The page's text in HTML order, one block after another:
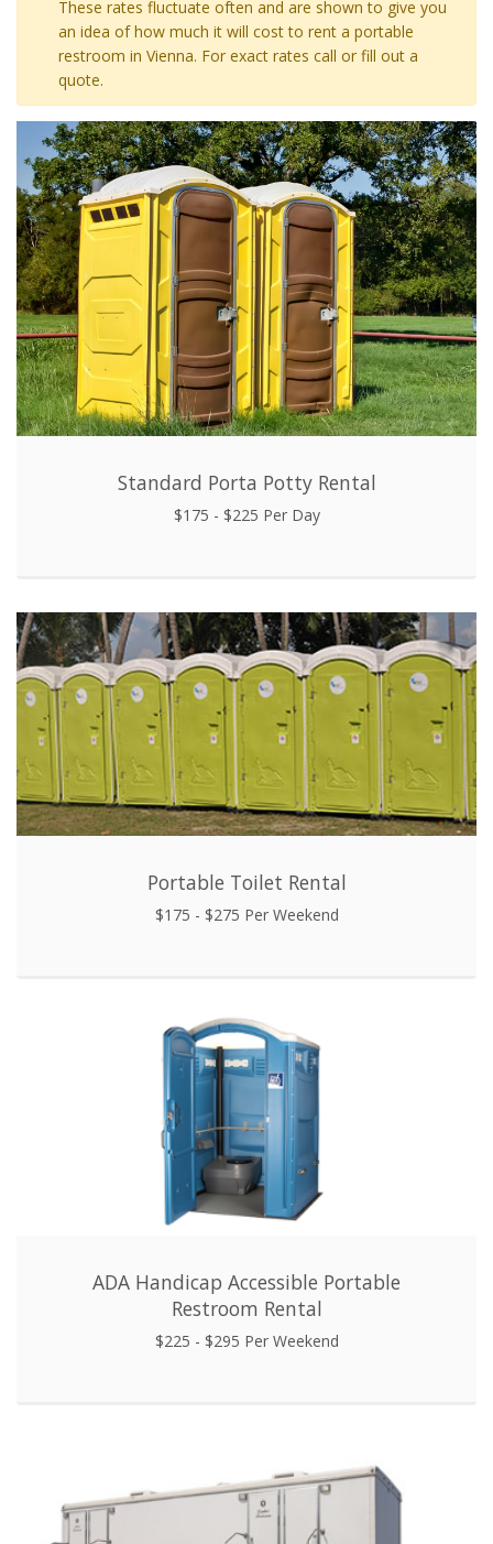
These rates fluctuate often and are shown to give you
an idea of how much it will cost to rent a portable
restroom in Vienna. For exact rates call or fill out a
quote.
Standard Porta Potty Rental
$175 - $225 Per Day
Portable Toilet Rental
$175 - $275 Per Weekend
ADA Handicap Accessible Portable
Restroom Rental
$225 - $295 Per Weekend